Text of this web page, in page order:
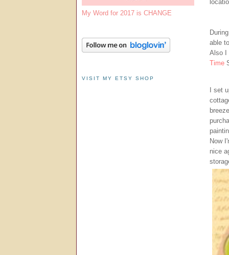
able
Also I
Time
I set
Now
nice
My Word for 2017 is CHANGE
VISIT MY ETSY SHOP